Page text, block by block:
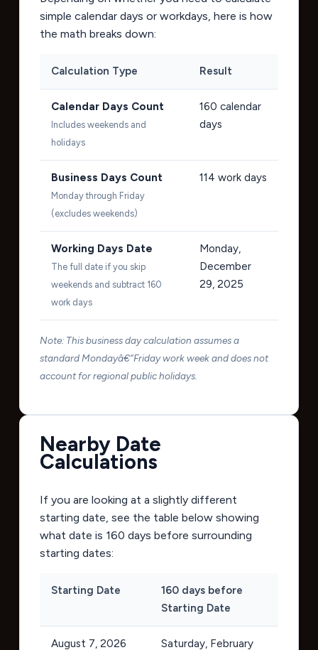
simple calendar days or workdays, here is how
the math breaks down:
Calculation Type Result
Calendar Days Count
Includes weekends and
holidays
160 calendar
days
Business Days Count
Monday through Friday
(excludes weekends)
114 work days
Working Days Date
The full date if you skip
weekends and subtract 160
work days
Monday,
December
29, 2025
Note: This business day calculation assumes a
standard Mondayâ€“Friday work week and does not
account for regional public holidays.
Nearby Date
Calculations
If you are looking at a slightly different
starting date, see the table below showing
what date is 160 days before surrounding
starting dates:
Starting Date
160 days before
Starting Date
August 7, 2026 Saturday, February